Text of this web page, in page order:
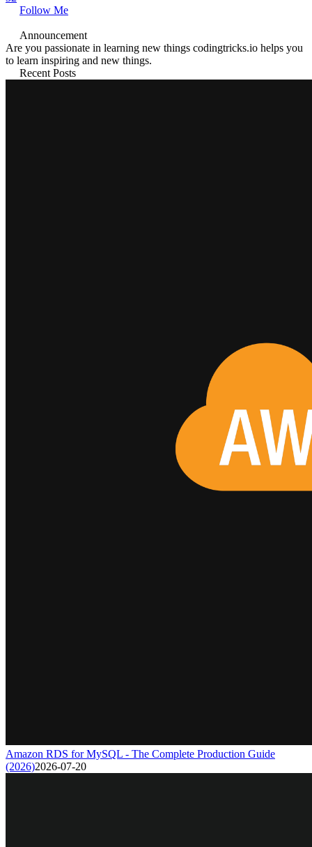
Follow Me
Announcement
Are you passionate in learning new things codingtricks.io helps you
to learn inspiring and new things.
Recent Posts
Amazon RDS for MySQL - The Complete Production Guide
(2026)2026-07-20